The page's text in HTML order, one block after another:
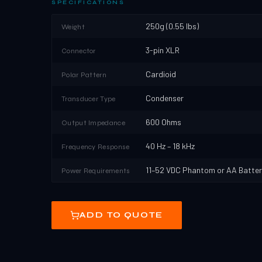
SPECIFICATIONS
Weight 250g (0.55 lbs)
Connector 3-pin XLR
Polar Pattern Cardioid
Transducer Type Condenser
Output Impedance 600 Ohms
Frequency Response 40 Hz – 18 kHz
Power Requirements 11–52 VDC Phantom or AA
ADD TO QUOTE